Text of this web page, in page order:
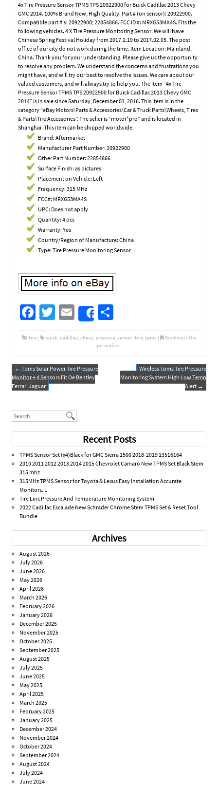
4x Tire Pressure Sensor TPMS TPS 20922900 for Buick Cadillac 2013 Chevy
GMC 2014. 100% Brand New, High Quality. Part # (on sensor): 20922900.
Compatible part #’s: 20922900; 22854866. FCC ID #: MRXG53MA4S. Fits the
following vehicles. 4 X Tire Pressure Monitoring Sensor. We will have
Chinese Spring Festival Holiday from 2017.1.19 to 2017.02.05. The post
office of our city do not work during the time. Item Location: Mainland,
China. Thank you for your understanding. Please give us the opportunity
to resolve any problem. We understand the concerns and frustrations you
might have, and will try our best to resolve the issues. We care about our
valued customers, and will always try to help you. The item “4x Tire
Pressure Sensor TPMS TPS 20922900 for Buick Cadillac 2013 Chevy GMC
2014″ is in sale since Saturday, December 03, 2016. This item is in the
category “eBay Motors\Parts & Accessories\Car & Truck Parts\Wheels, Tires
& Parts\Tire Accessories”. The seller is “motor*pro” and is located in
Shanghai. This item can be shipped worldwide.
Brand: Aftermarket
Manufacturer Part Number: 20922900
Other Part Number: 22854866
Surface Finish: as pictures
Placement on Vehicle: Left
Frequency: 315 MHz
FCC#: MRXG53MA4S
UPC: Does not apply
Quantity: 4 pcs
Warranty: Yes
Country/Region of Manufacture: China
Type: Tire Pressure Monitoring Sensor
Fa
b
o
o
k
T
tt
er
E
m
ail
Share
ar
tire | buick cadillac chevy pressure sensor tire tpms |
Bookmark the
permalink
Post navigation
← Tpms Solar Power Tire Pressure
Monitor + 4 Sensors Fit Oe Bentley
Ferrari Jaguar
Wireless Tpms Tire Pressure
Monitoring System High Low Temp
Alert →
Search
Recent Posts
TPMS Sensor Set (x4)Black for GMC Sierra 1500 2018-2019 13516164
2010 2011 2012 2013 2014 2015 Chevrolet Camaro New TPMS Set Black Stem
315 mhz
315MHz TPMS Sensor for Toyota & Lexus Easy Installation Accurate
Monitors. L
Tire Linc Pressure And Temperature Monitoring System
2022 Cadillac Escalade New Schrader Chrome Stem TPMS Set & Reset Tool
Bundle
Archives
August 2026
July 2026
June 2026
May 2026
April 2026
March 2026
February 2026
January 2026
December 2025
November 2025
October 2025
September 2025
August 2025
July 2025
June 2025
May 2025
April 2025
March 2025
February 2025
January 2025
December 2024
November 2024
October 2024
September 2024
August 2024
July 2024
June 2024